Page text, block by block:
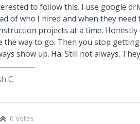
to follow this. I use google
of who I hired and when they
projects at a time.
the way to go. Then you stop
show up. Ha. Still not always.
C.
0 Votes